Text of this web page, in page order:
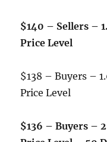
$140 – Sellers –
Price Level
$138 – Buyers –
Price Level
$136 – Buyers –